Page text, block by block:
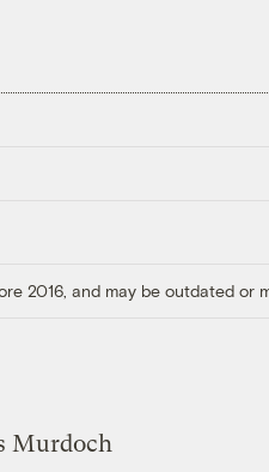
2016, and may be outdated or